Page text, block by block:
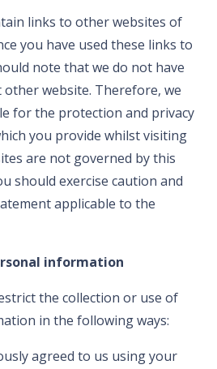
links to other websites of
you have used these links to
note that we do not have
website. Therefore, we
for the protection and privacy
you provide whilst visiting
are not governed by this
should exercise caution and
applicable to the
information
the collection or use of
in the following ways:
agreed to us using your